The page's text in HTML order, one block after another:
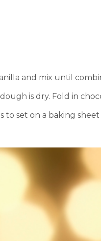
and mix until
is dry. Fold in
to set on a baking